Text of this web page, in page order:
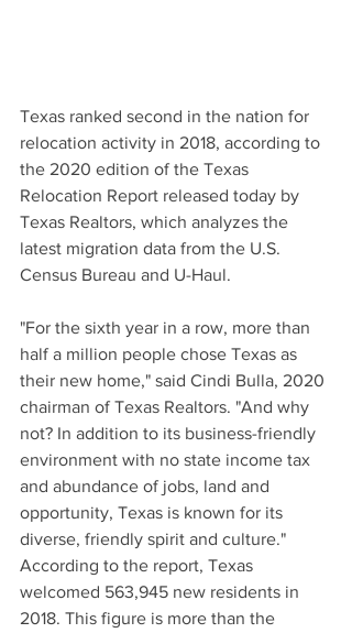
Texas ranked second in the nation for
relocation activity in 2018, according to
the 2020 edition of the Texas
Relocation Report released today by
Texas Realtors, which analyzes the
latest migration data from the U.S.
Census Bureau and U-Haul.
"For the sixth year in a row, more than
half a million people chose Texas as
their new home," said Cindi Bulla, 2020
chairman of Texas Realtors. "And why
not? In addition to its business-friendly
environment with no state income tax
and abundance of jobs, land and
opportunity, Texas is known for its
diverse, friendly spirit and culture."
According to the report, Texas
welcomed 563,945 new residents in
2018. This figure is more than the